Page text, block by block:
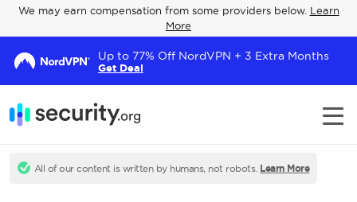
We may earn compensation from some providers below. Learn
More
Up to 77% Off NordVPN + 3 Extra Months
Get Deal
All of our content is written by humans, not robots. Learn More